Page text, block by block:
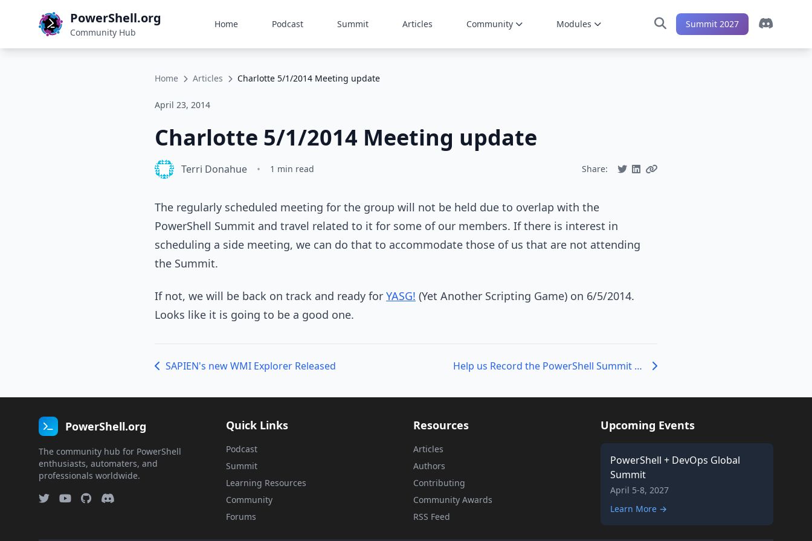
PowerShell.org
Community Hub
Home Podcast Summit Articles Community Modules Summit 2027
Home Articles Charlotte 5/1/2014 Meeting update
April 23, 2014
Charlotte 5/1/2014 Meeting update
Terri Donahue • 1 min read Share:
The regularly scheduled meeting for the group will not be held due to overlap with the
PowerShell Summit and travel related to it for some of our members. If there is interest in
scheduling a side meeting, we can do that to accommodate those of us that are not attending
the Summit.
If not, we will be back on track and ready for YASG! (Yet Another Scripting Game) on 6/5/2014.
Looks like it is going to be a good one.
SAPIEN's new WMI Explorer Released Help us Record the PowerShell Summit Sessions
PowerShell.org
The community hub for PowerShell
enthusiasts, automaters, and
professionals worldwide.
Quick Links
Podcast
Summit
Learning Resources
Community
Forums
Resources
Articles
Authors
Contributing
Community Awards
RSS Feed
Upcoming Events
PowerShell + DevOps Global
Summit
April 5-8, 2027
Learn More →